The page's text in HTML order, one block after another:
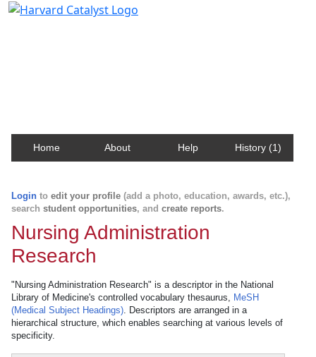
Home About Help History (1)
Login to edit your profile (add a photo, education, awards, etc.),
search student opportunities, and create reports.
Nursing Administration
Research
"Nursing Administration Research" is a descriptor in the National
Library of Medicine's controlled vocabulary thesaurus, MeSH
(Medical Subject Headings). Descriptors are arranged in a
hierarchical structure, which enables searching at various levels of
specificity.